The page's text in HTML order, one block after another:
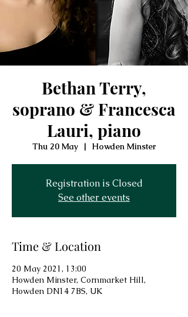
Bethan Terry,
soprano & Francesca
Lauri, piano
Thu 20 May
  |
Howden Minster
Registration is Closed
See other events
Time & Location
20 May 2021, 13:00
Howden Minster, Cornmarket Hill,
Howden DN14 7BS, UK